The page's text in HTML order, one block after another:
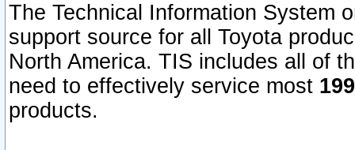
The Technical Information System
support source for all Toyota
North America. TIS includes all of
need to effectively service most
products.